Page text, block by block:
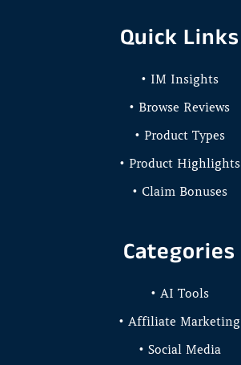
Quick Links
• IM Insights
• Browse Reviews
• Product Types
• Product Highlights
• Claim Bonuses
Categories
• AI Tools
• Affiliate Marketing
• Social Media